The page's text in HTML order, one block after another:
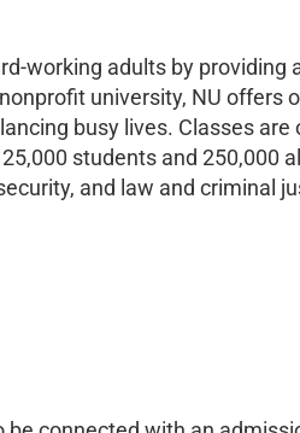
working adults by providing
university, NU offers
busy lives. Classes are
students and 250,000
and law and criminal